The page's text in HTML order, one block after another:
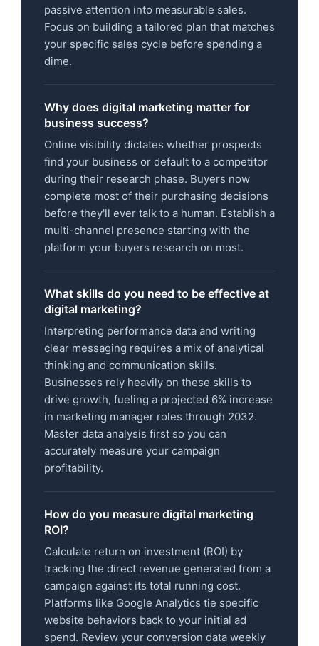
passive attention into measurable sales.
Focus on building a tailored plan that matches
your specific sales cycle before spending a
dime.
Why does digital marketing matter for
business success?
Online visibility dictates whether prospects
find your business or default to a competitor
during their research phase. Buyers now
complete most of their purchasing decisions
before they'll ever talk to a human. Establish a
multi-channel presence starting with the
platform your buyers research on most.
What skills do you need to be effective at
digital marketing?
Interpreting performance data and writing
clear messaging requires a mix of analytical
thinking and communication skills.
Businesses rely heavily on these skills to
drive growth, fueling a projected 6% increase
in marketing manager roles through 2032.
Master data analysis first so you can
accurately measure your campaign
profitability.
How do you measure digital marketing
ROI?
Calculate return on investment (ROI) by
tracking the direct revenue generated from a
campaign against its total running cost.
Platforms like Google Analytics tie specific
website behaviors back to your initial ad
spend. Review your conversion data weekly